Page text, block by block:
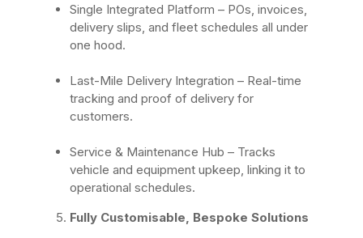
Single Integrated Platform – POs, invoices,
delivery slips, and fleet schedules all under
one hood.
Last-Mile Delivery Integration – Real-time
tracking and proof of delivery for
customers.
Service & Maintenance Hub – Tracks
vehicle and equipment upkeep, linking it to
operational schedules.
Fully Customisable, Bespoke Solutions